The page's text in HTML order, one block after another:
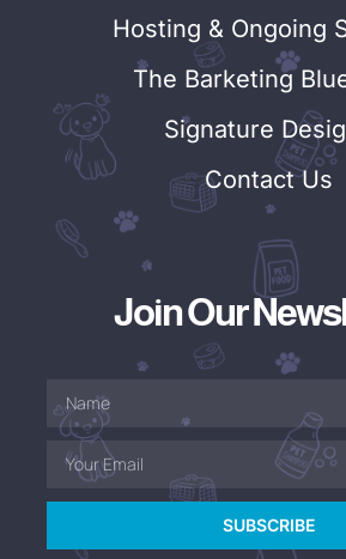
Hosting & Ongoing
The Barketing
Signature
Contact Us
Join Our
SUBSCRIBE